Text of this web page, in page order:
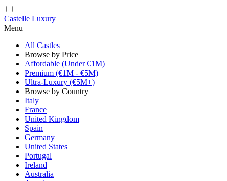
Castelle Luxury
Menu
All Castles
Browse by Price
Affordable (Under €1M)
Premium (€1M - €5M)
Ultra-Luxury (€5M+)
Browse by Country
Italy
France
United Kingdom
Spain
Germany
United States
Portugal
Ireland
Australia